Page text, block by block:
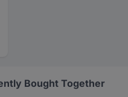
Bought Together